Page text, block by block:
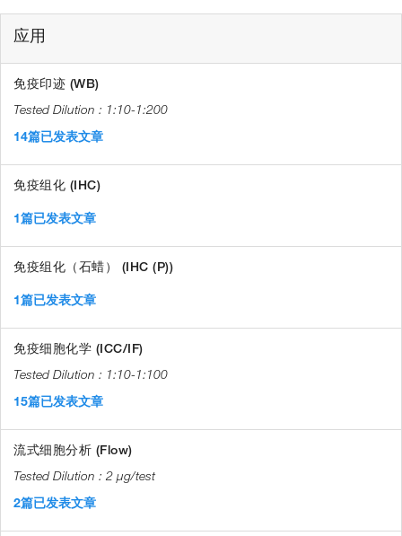
应用
免疫印迹 (WB)
1:10-1:200
14篇已发表文章
免疫组化 (IHC)
1篇已发表文章
免疫组化（石蜡） (IHC (P))
1篇已发表文章
免疫细胞化学 (ICC/IF)
1:10-1:100
15篇已发表文章
流式细胞分析 (Flow)
2 µg/test
2篇已发表文章